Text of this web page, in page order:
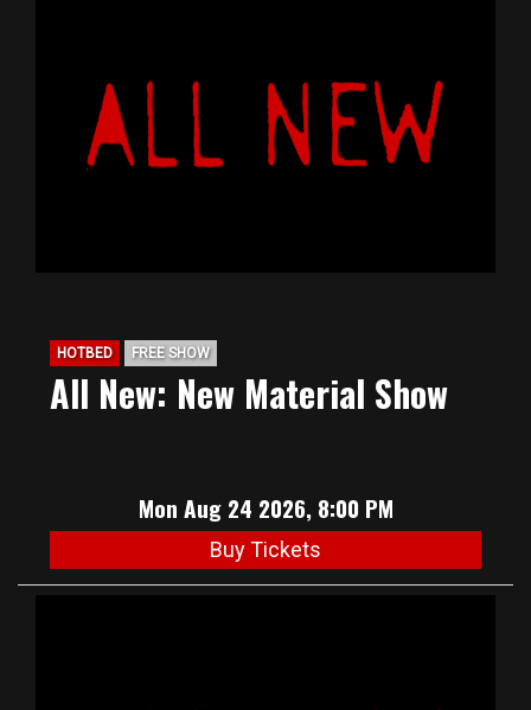
HOTBED FREE SHOW
All New: New Material Show
Mon Aug 24 2026, 8:00 PM
Buy Tickets